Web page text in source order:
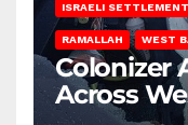
ISRAELI SETTLEMENT
RAMALLAH WEST
Colonizer
Across